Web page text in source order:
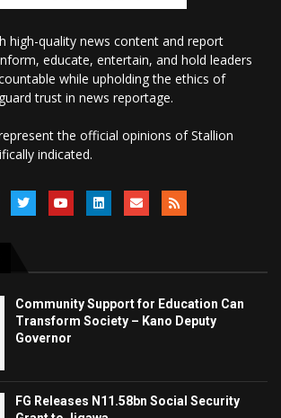
high-quality news content and report
educate, entertain, and hold leaders
while upholding the ethics of
trust in news reportage.
the official opinions of Stallion
indicated.
Community Support for Education Can
Transform Society – Kano Deputy
Governor
FG Releases N11.58bn Social Security